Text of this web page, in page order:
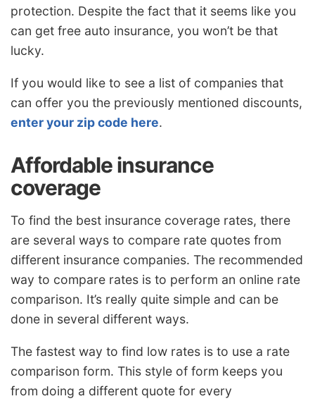
protection. Despite the fact that it seems like you
can get free auto insurance, you won’t be that
lucky.
If you would like to see a list of companies that
can offer you the previously mentioned discounts,
enter your zip code here.
Affordable insurance
coverage
To find the best insurance coverage rates, there
are several ways to compare rate quotes from
different insurance companies. The recommended
way to compare rates is to perform an online rate
comparison. It’s really quite simple and can be
done in several different ways.
The fastest way to find low rates is to use a rate
comparison form. This style of form keeps you
from doing a different quote for every